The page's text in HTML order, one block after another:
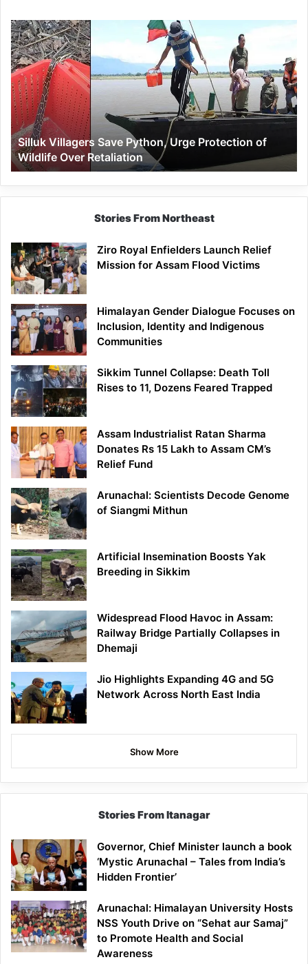
Silluk
Villagers
Save
Python,
Urge
Protection
of
Wildlife
Over
Retaliation
Silluk Villagers Save Python, Urge Protection of
Wildlife Over Retaliation
Stories From Northeast
Ziro Royal Enfielders Launch Relief
Mission for Assam Flood Victims
Himalayan Gender Dialogue Focuses on
Inclusion, Identity and Indigenous
Communities
Sikkim Tunnel Collapse: Death Toll
Rises to 11, Dozens Feared Trapped
Assam Industrialist Ratan Sharma
Donates Rs 15 Lakh to Assam CM’s
Relief Fund
Arunachal: Scientists Decode Genome
of Siangmi Mithun
Artificial Insemination Boosts Yak
Breeding in Sikkim
Widespread Flood Havoc in Assam:
Railway Bridge Partially Collapses in
Dhemaji
Jio Highlights Expanding 4G and 5G
Network Across North East India
Show More
Stories From Itanagar
Governor, Chief Minister launch a book
‘Mystic Arunachal – Tales from India’s
Hidden Frontier’
Arunachal: Himalayan University Hosts
NSS Youth Drive on “Sehat aur Samaj”
to Promote Health and Social
Awareness